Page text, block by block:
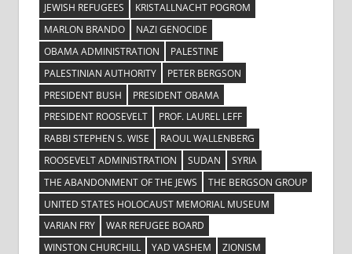
JEWISH REFUGEES
KRISTALLNACHT POGROM
MARLON BRANDO
NAZI GENOCIDE
OBAMA ADMINISTRATION
PALESTINE
PALESTINIAN AUTHORITY
PETER BERGSON
PRESIDENT BUSH
PRESIDENT OBAMA
PRESIDENT ROOSEVELT
PROF. LAUREL LEFF
RABBI STEPHEN S. WISE
RAOUL WALLENBERG
ROOSEVELT ADMINISTRATION
SUDAN
SYRIA
THE ABANDONMENT OF THE JEWS
THE BERGSON GROUP
UNITED STATES HOLOCAUST MEMORIAL MUSEUM
VARIAN FRY
WAR REFUGEE BOARD
WINSTON CHURCHILL
YAD VASHEM ZIONISM